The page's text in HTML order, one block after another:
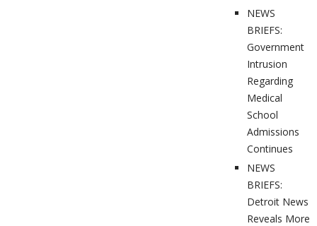
NEWS
BRIEFS:
Government
Intrusion
Regarding
Medical
School
Admissions
Continues
NEWS
BRIEFS:
Detroit News
Reveals More